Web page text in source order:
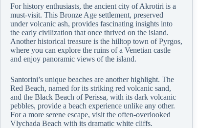
For history enthusiasts, the ancient city of Akrotiri is a
must-visit. This Bronze Age settlement, preserved
under volcanic ash, provides fascinating insights into
the early civilization that once thrived on the island.
Another historical treasure is the hilltop town of Pyrgos,
where you can explore the ruins of a Venetian castle
and enjoy panoramic views of the island.
Santorini’s unique beaches are another highlight. The
Red Beach, named for its striking red volcanic sand,
and the Black Beach of Perissa, with its dark volcanic
pebbles, provide a beach experience unlike any other.
For a more serene escape, visit the often-overlooked
Vlychada Beach with its dramatic white cliffs.